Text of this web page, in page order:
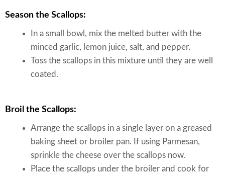
Season the Scallops:
In a small bowl, mix the melted butter with the
minced garlic, lemon juice, salt, and pepper.
Toss the scallops in this mixture until they are well
coated.
Broil the Scallops:
Arrange the scallops in a single layer on a greased
baking sheet or broiler pan. If using Parmesan,
sprinkle the cheese over the scallops now.
Place the scallops under the broiler and cook for